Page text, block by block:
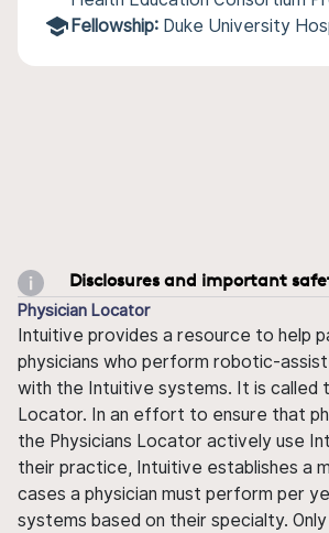
Fellowship: Duke University
Disclosures and important
Physician Locator
Intuitive provides a resource to help
physicians who perform robotic-
with the Intuitive systems. It is called
Locator. In an effort to ensure that
the Physicians Locator actively use
their practice, Intuitive establishes a
cases a physician must perform per
systems based on their specialty.